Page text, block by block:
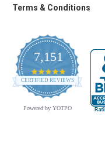
Terms & Conditions
7,151
4.9
star
rating
CERTIFIED REVIEWS
Powered by YOTPO